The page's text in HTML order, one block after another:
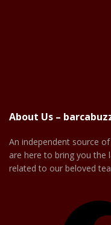
About Us –
An independent source
are here to bring you the
related to our beloved